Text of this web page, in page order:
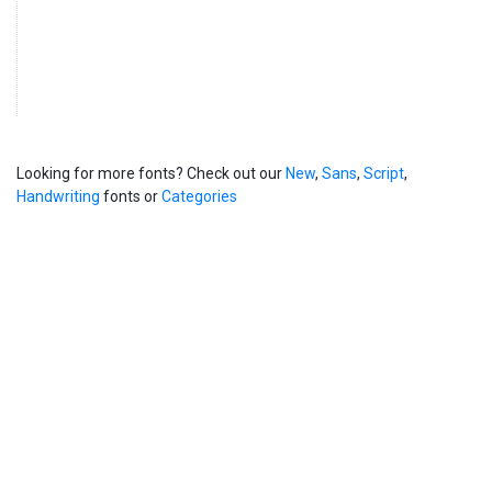
Looking for more fonts? Check out our New, Sans, Script,
Handwriting fonts orCategories